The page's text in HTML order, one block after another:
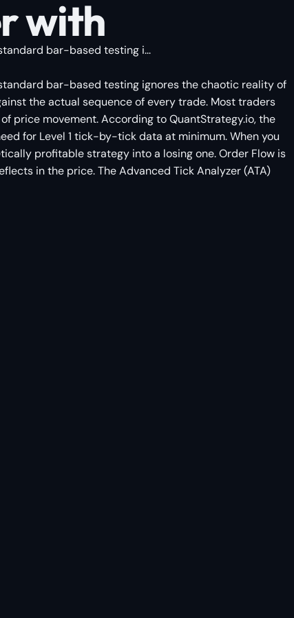
with
bar-based testing i...
bar-based testing ignores the chaotic reality of
the actual sequence of every trade. Most traders
price movement. According to QuantStrategy.io, the
for Level 1 tick-by-tick data at minimum. When you
profitable strategy into a losing one. Order Flow is
in the price. The Advanced Tick Analyzer (ATA)